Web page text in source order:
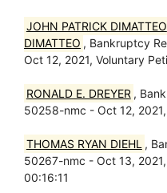
JOHN PATRICK DIMATTEO
DIMATTEO , Bankruptcy
Oct 12, 2021, Voluntary
RONALD E. DREYER ,
50258-nmc - Oct 12,
THOMAS RYAN DIEHL ,
50267-nmc - Oct 13,
00:16:11